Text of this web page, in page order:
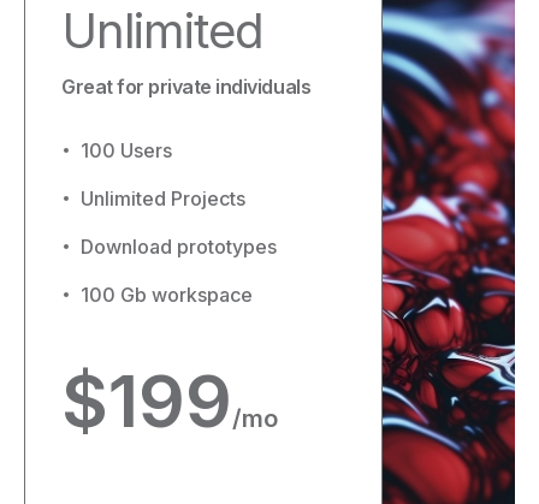
Unlimited
Great for private individuals
100 Users
Unlimited Projects
Download prototypes
100 Gb workspace
$199/mo